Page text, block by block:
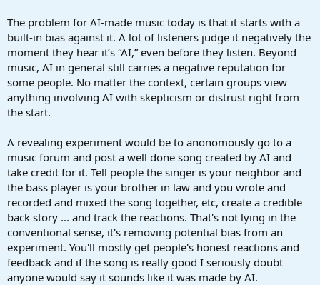
The problem for AI-made music today is that it starts with a
built-in bias against it. A lot of listeners judge it negatively the
moment they hear it’s “AI,” even before they listen. Beyond
music, AI in general still carries a negative reputation for
some people. No matter the context, certain groups view
anything involving AI with skepticism or distrust right from
the start.
A revealing experiment would be to anonomously go to a
music forum and post a well done song created by AI and
take credit for it. Tell people the singer is your neighbor and
the bass player is your brother in law and you wrote and
recorded and mixed the song together, etc, create a credible
back story ... and track the reactions. That's not lying in the
conventional sense, it's removing potential bias from an
experiment. You'll mostly get people's honest reactions and
feedback and if the song is really good I seriously doubt
anyone would say it sounds like it was made by AI.